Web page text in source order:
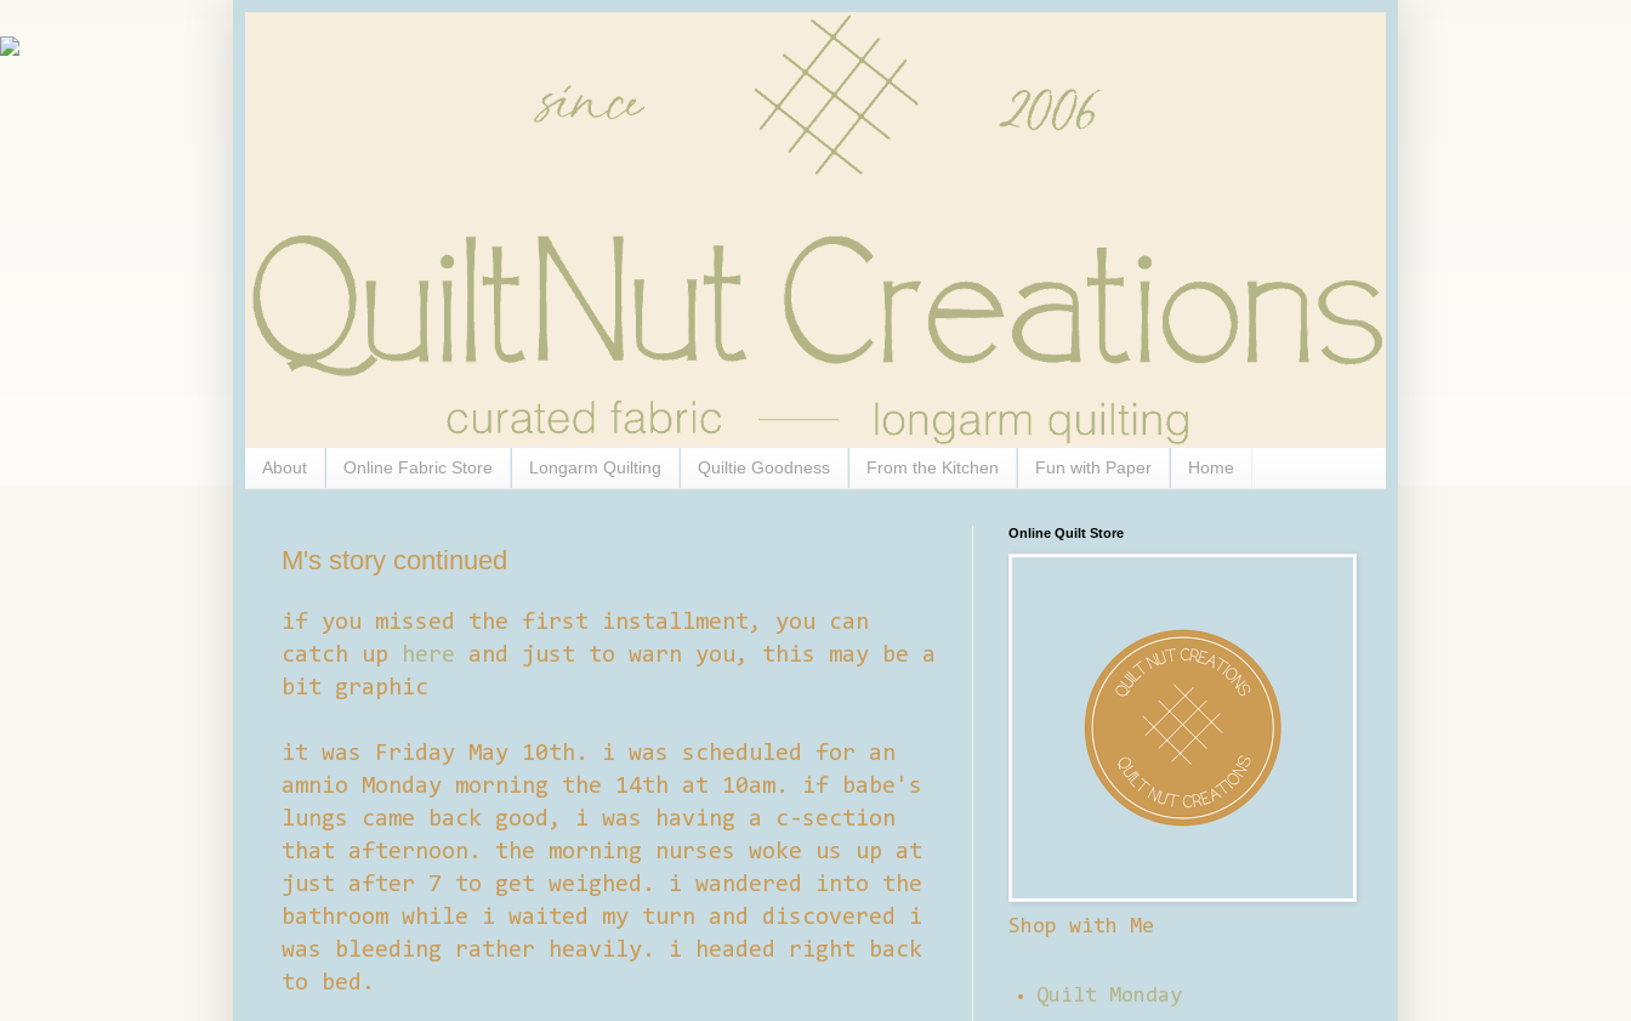
About Online Fabric Store Longarm Quilting Quiltie Goodness From the Kitchen Fun with Paper Home
M's story continued
if you missed the first installment, you can
catch up
here and just to warn you, this may be a
bit graphic
it was Friday May 10th. i was scheduled for an
amnio Monday morning the 14th at 10am. if babe's
lungs came back good, i was having a c-section
that afternoon. the morning nurses woke us up at
just after 7 to get weighed. i wandered into the
bathroom while i waited my turn and discovered i
was bleeding rather heavily. i headed right back
to bed.
Online Quilt Store
Shop with Me
Quilt Monday